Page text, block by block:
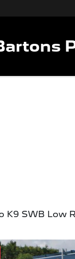
K9 SWB Low